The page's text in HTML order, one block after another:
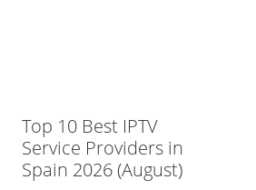
Top 10 Best IPTV
Service Providers in
Spain 2026 (August)